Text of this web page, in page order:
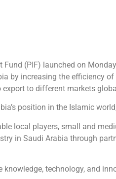
Fund (PIF) launched on
by increasing the efficiency
export to different markets
position in the Islamic
local players, small and
in Saudi Arabia through
knowledge, technology, and